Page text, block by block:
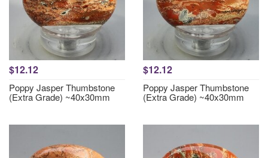
$12.12
Poppy Jasper Thumbstone
(Extra Grade) ~40x30mm
$12.12
Poppy Jasper Thumbstone
(Extra Grade) ~40x30mm